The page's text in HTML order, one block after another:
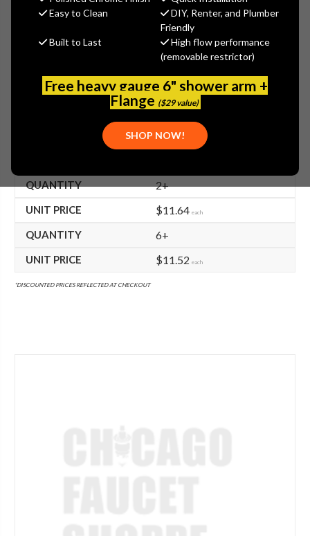
Easy to Clean
DIY, Renter, and Plumber
Friendly
Built to Last
High flow performance
(removable restrictor)
Free heavy gauge 6" shower arm +
Flange ($29 value)
SHOP NOW!
$11.88
(No reviews yet) Write a Review
TS-000843-25
671262152051
BULK PRICING AVAILABLE!
2+
$11.64 each
6+
$11.52 each
*DISCOUNTED PRICES REFLECTED AT CHECKOUT